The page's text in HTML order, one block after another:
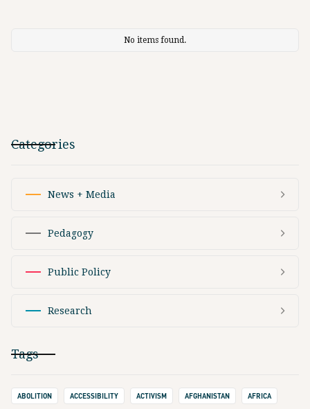
No items found.
Categories
News + Media
Pedagogy
Public Policy
Research
Tags
ABOLITION ACCESSIBILITY ACTIVISM AFGHANISTAN AFRICA